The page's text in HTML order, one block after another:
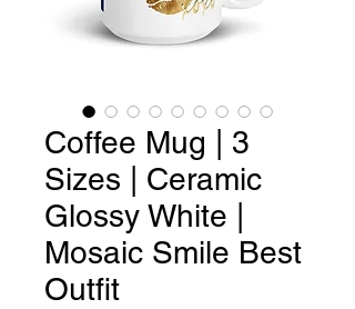
Coffee Mug | 3
Sizes | Ceramic
Glossy White |
Mosaic Smile Best
Outfit